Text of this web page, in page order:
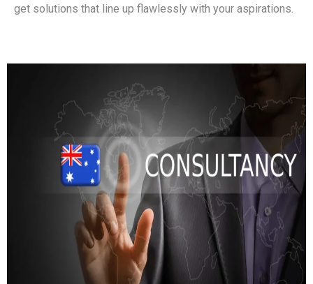
get solutions that line up flawlessly with your aspirations.